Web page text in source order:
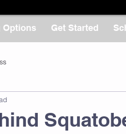
Options Get Started